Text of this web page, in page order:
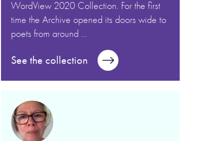
WordView 2020 Collection. For the first
time the Archive opened its doors wide to
poets from around ...
See the collection